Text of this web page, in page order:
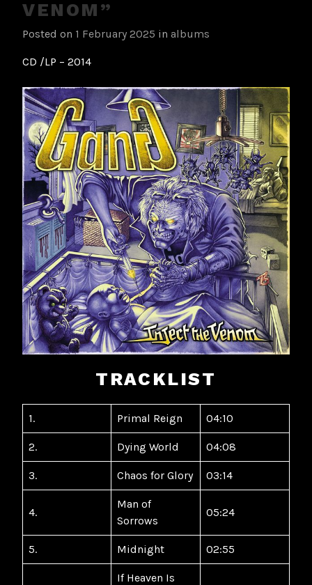
VENOM”
Posted on 1 February 2025 in albums
CD /LP – 2014
TRACKLIST
1. Primal Reign 04:10
2. Dying World 04:08
3. Chaos for Glory 03:14
4.
Man of
Sorrows
05:24
5. Midnight 02:55
If Heaven Is